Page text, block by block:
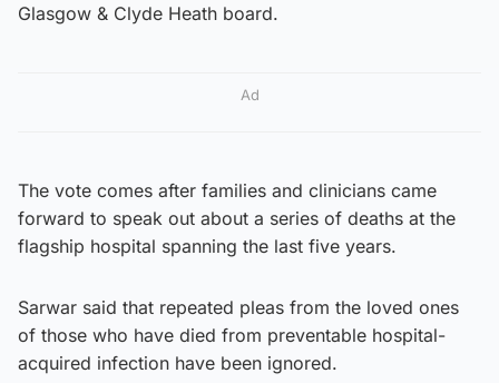
Glasgow & Clyde Heath board.
Ad
The vote comes after families and clinicians came
forward to speak out about a series of deaths at the
flagship hospital spanning the last five years.
Sarwar said that repeated pleas from the loved ones
of those who have died from preventable hospital-
acquired infection have been ignored.